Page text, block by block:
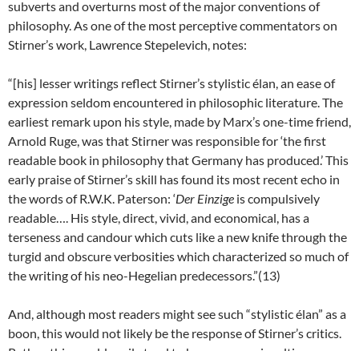
subverts and overturns most of the major conventions of
philosophy. As one of the most perceptive commentators on
Stirner’s work, Lawrence Stepelevich, notes:
“[his] lesser writings reflect Stirner’s stylistic élan, an ease of
expression seldom encountered in philosophic literature. The
earliest remark upon his style, made by Marx’s one-time friend,
Arnold Ruge, was that Stirner was responsible for ‘the first
readable book in philosophy that Germany has produced.’ This
early praise of Stirner’s skill has found its most recent echo in
the words of R.W.K. Paterson: ‘Der Einzige is compulsively
readable…. His style, direct, vivid, and economical, has a
terseness and candour which cuts like a new knife through the
turgid and obscure verbosities which characterized so much of
the writing of his neo-Hegelian predecessors.”(13)
And, although most readers might see such “stylistic élan” as a
boon, this would not likely be the response of Stirner’s critics.